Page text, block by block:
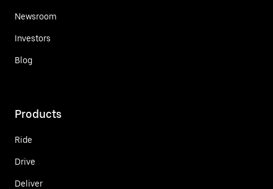
Newsroom
Investors
Blog
Products
Ride
Drive
Deliver